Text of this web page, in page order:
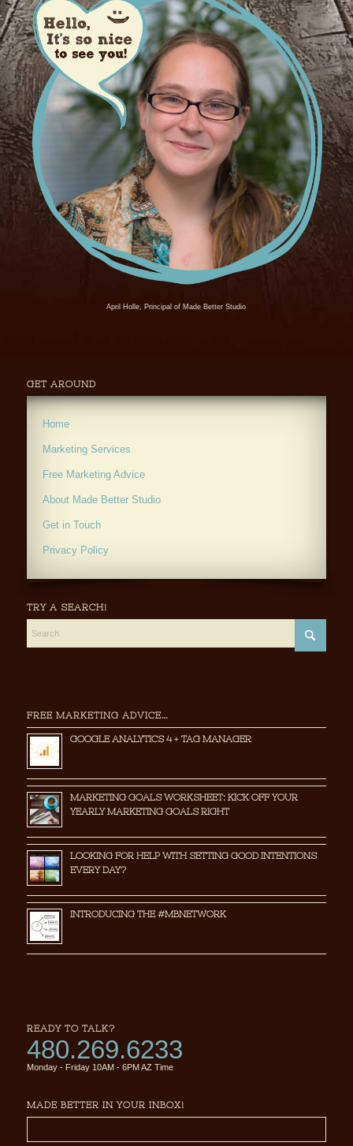
April Holle, Principal of Made Better Studio
GET AROUND
Home
Marketing Services
Free Marketing Advice
About Made Better Studio
Get in Touch
Privacy Policy
TRY A SEARCH!
FREE MARKETING ADVICE…
GOOGLE ANALYTICS 4 + TAG MANAGER
MARKETING GOALS WORKSHEET: KICK OFF YOUR
YEARLY MARKETING GOALS RIGHT
LOOKING FOR HELP WITH SETTING GOOD INTENTIONS
EVERY DAY?
INTRODUCING THE #MBNETWORK
READY TO TALK?
480.269.6233
Monday - Friday 10AM - 6PM AZ Time
MADE BETTER IN YOUR INBOX!